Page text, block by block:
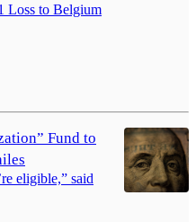
Loss to Belgium
Fund to
eligible,” said